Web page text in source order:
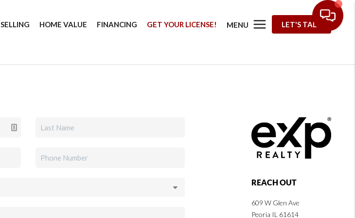
SELLING HOME VALUE FINANCING GET YOUR LICENSE! MENU LET'S TALK
REACH OUT
609 W Glen Ave
Peoria IL 61614